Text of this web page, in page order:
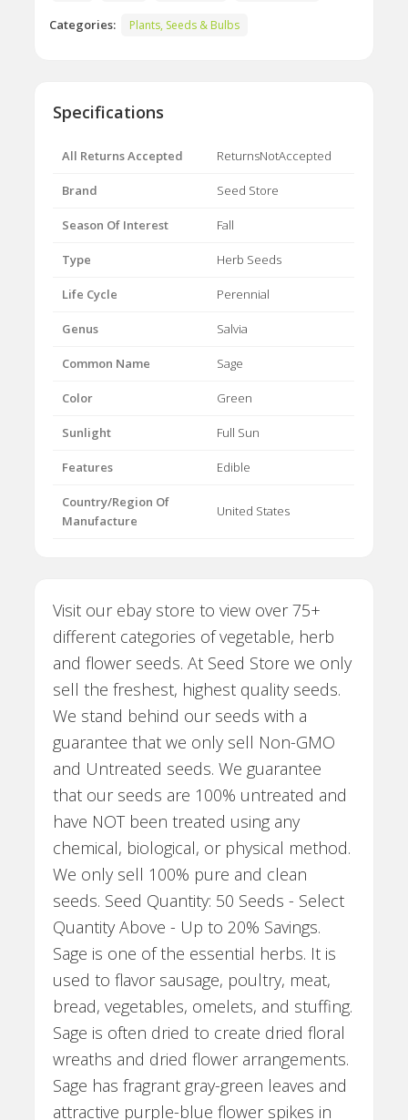
Categories: Plants, Seeds & Bulbs
Specifications
All Returns Accepted ReturnsNotAccepted
Brand Seed Store
Season Of Interest Fall
Type Herb Seeds
Life Cycle Perennial
Genus Salvia
Common Name Sage
Color Green
Sunlight Full Sun
Features Edible
Country/Region Of
Manufacture
United States
Visit our ebay store to view over 75+
different categories of vegetable, herb
and flower seeds. At Seed Store we only
sell the freshest, highest quality seeds.
We stand behind our seeds with a
guarantee that we only sell Non-GMO
and Untreated seeds. We guarantee
that our seeds are 100% untreated and
have NOT been treated using any
chemical, biological, or physical method.
We only sell 100% pure and clean
seeds. Seed Quantity: 50 Seeds - Select
Quantity Above - Up to 20% Savings.
Sage is one of the essential herbs. It is
used to flavor sausage, poultry, meat,
bread, vegetables, omelets, and stuffing.
Sage is often dried to create dried floral
wreaths and dried flower arrangements.
Sage has fragrant gray-green leaves and
attractive purple-blue flower spikes in